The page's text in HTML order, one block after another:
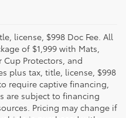
license, $998 Doc Fee. All
of $1,999 with Mats,
Protectors, and
plus tax, title, license, $998
require captive financing,
are subject to financing
Pricing may change if